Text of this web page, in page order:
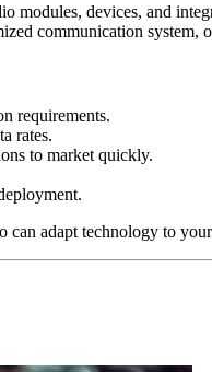
modules, devices, and
communication
requirements.
rates.
to market quickly.
can adapt technology to